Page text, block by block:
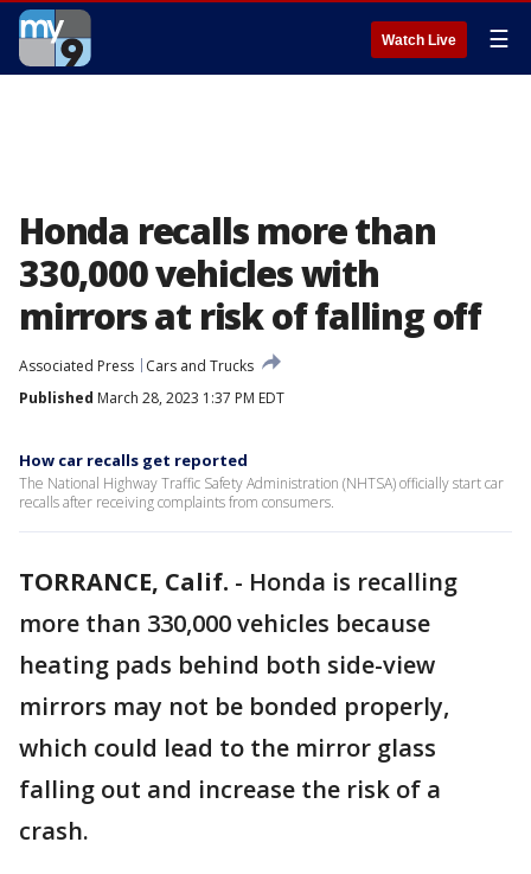
Watch Live ☰
Honda recalls more than
330,000 vehicles with
mirrors at risk of falling off
Associated Press
Cars and Trucks
Published March 28, 2023 1:37 PM EDT
How car recalls get reported
The National Highway Traffic Safety Administration (NHTSA) officially start car
recalls after receiving complaints from consumers.
TORRANCE, Calif. - Honda is recalling
more than 330,000 vehicles because
heating pads behind both side-view
mirrors may not be bonded properly,
which could lead to the mirror glass
falling out and increase the risk of a
crash.